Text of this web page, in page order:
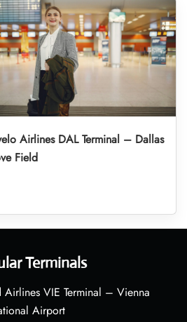
Airlines DAL Terminal – Dallas
Field
Terminals
Airlines VIE Terminal – Vienna
Airport